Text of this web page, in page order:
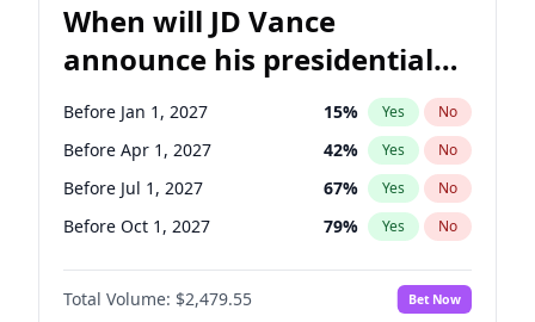
When will JD Vance
announce his presidential
candidacy?
Before Jan 1, 2027 15% Yes No
Before Apr 1, 2027 42% Yes No
Before Jul 1, 2027 67% Yes No
Before Oct 1, 2027 79% Yes No
Total Volume: $2,479.55 Bet Now